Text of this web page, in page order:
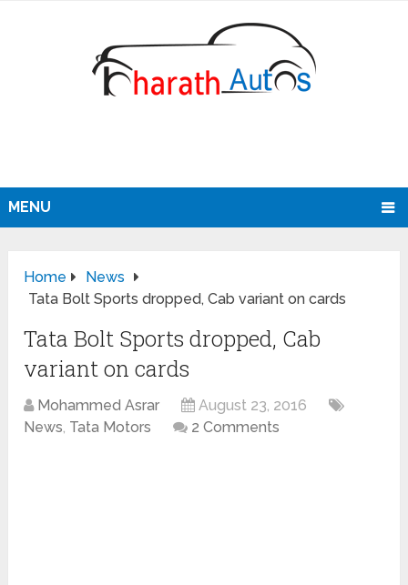
MENU
Home
News
Tata Bolt Sports dropped, Cab variant on cards
Tata Bolt Sports dropped, Cab
variant on cards
Mohammed Asrar
August 23, 2016
News, Tata Motors 2 Comments